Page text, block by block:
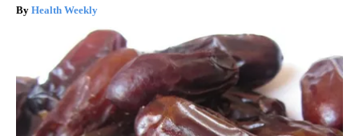
Health Weekly